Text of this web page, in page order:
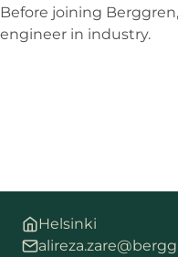
Helsinki
Before joining
engineer in industry.